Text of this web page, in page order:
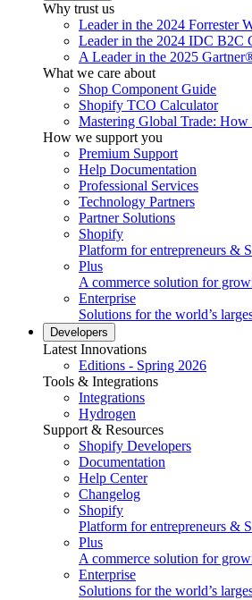
Why trust us
Leader in the 2024 Forrester
Leader in the 2024 IDC B2C
A Leader in the 2025
What we care about
Shop Component Guide
Shopify TCO Calculator
Mastering Global Trade: How
How we support you
Premium Support
Help Documentation
Professional Services
Technology Partners
Partner Solutions
Shopify
Platform for entrepreneurs &
Plus
A commerce solution for
Enterprise
Solutions for the world’s
Developers
Latest Innovations
Editions - Spring 2026
Tools & Integrations
Integrations
Hydrogen
Support & Resources
Shopify Developers
Documentation
Help Center
Changelog
Shopify
Platform for entrepreneurs &
Plus
A commerce solution for
Enterprise
Solutions for the world’s